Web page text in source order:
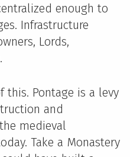
enough to
Infrastructure
Lords,
this. Pontage is a levy
and
medieval
Take a Monastery